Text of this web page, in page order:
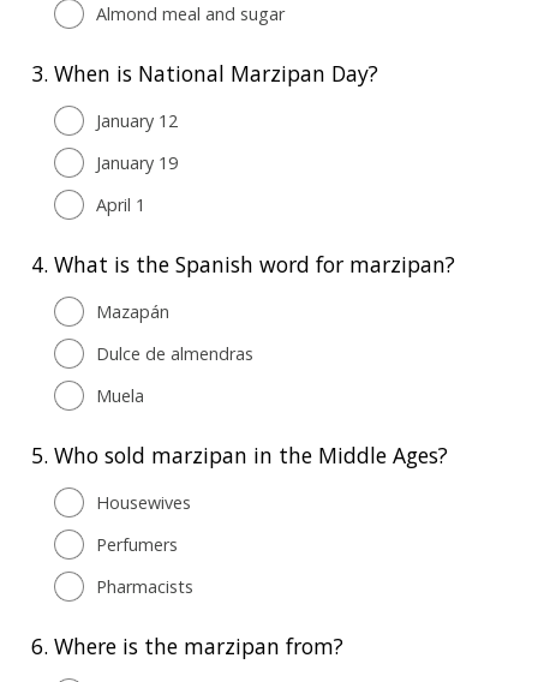
Almond meal and sugar
3. When is National Marzipan Day?
January 12
January 19
April 1
4. What is the Spanish word for marzipan?
Mazapán
Dulce de almendras
Muela
5. Who sold marzipan in the Middle Ages?
Housewives
Perfumers
Pharmacists
6. Where is the marzipan from?